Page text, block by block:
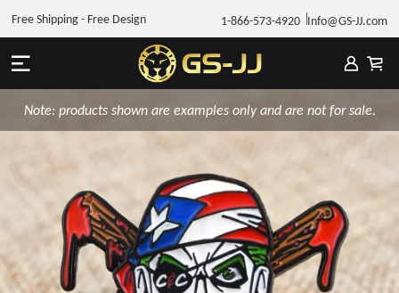
1-866-573-4920 Info@GS-JJ.com
Free Shipping - Free Design
Note: products shown are examples only and are not for sale.